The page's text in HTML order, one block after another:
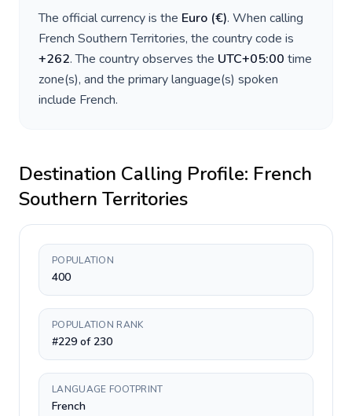
The official currency is the Euro (€). When calling
French Southern Territories, the country code is
+262. The country observes the UTC+05:00 time
zone(s), and the primary language(s) spoken
include French.
Destination Calling Profile: French
Southern Territories
POPULATION
400
POPULATION RANK
#229 of 230
LANGUAGE FOOTPRINT
French